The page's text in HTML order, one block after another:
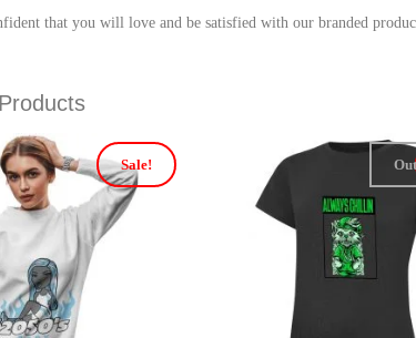
that you will love and be satisfied with our branded
Sale!